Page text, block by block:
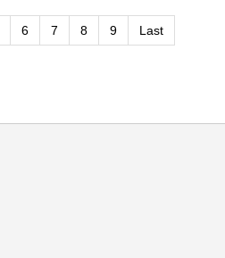
6 7 8 9 Last